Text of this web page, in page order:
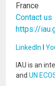
France
Contact us
https://
LinkedIn I
IAU is an
and UN